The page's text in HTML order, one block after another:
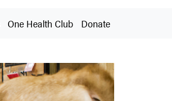
One Health Club Donate